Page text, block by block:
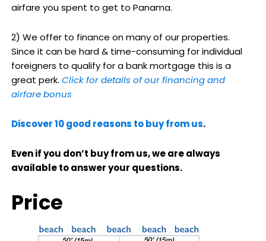
airfare you spent to get to Panama.
2) We offer to finance on many of our properties.
Since it can be hard & time-consuming for individual
foreigners to qualify for a bank mortgage this is a
great perk. Click for details of our financing and
airfare bonus
Discover 10 good reasons to buy from us.
Even if you don’t buy from us, we are always
available to answer your questions.
Price